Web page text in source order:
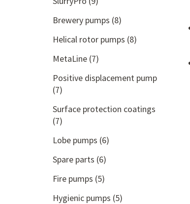
Brewery pumps (8)
Helical rotor pumps (8)
MetaLine (7)
Positive displacement pump
(7)
Surface protection coatings
(7)
Lobe pumps (6)
Spare parts (6)
Fire pumps (5)
Hygienic pumps (5)